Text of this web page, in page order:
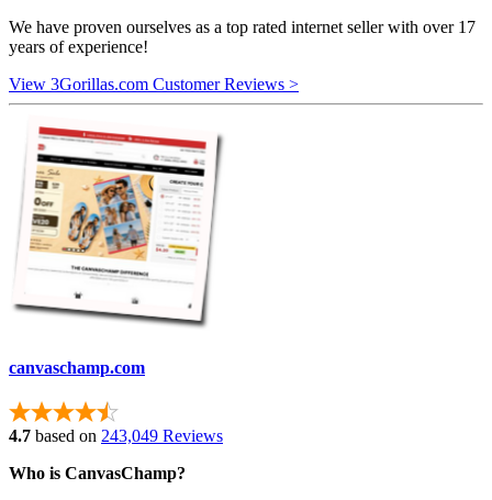
We have proven ourselves as a top rated internet seller with over 17
years of experience!
View 3Gorillas.com Customer Reviews >
canvaschamp.com
4.7 based on 243,049 Reviews
Who is CanvasChamp?